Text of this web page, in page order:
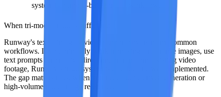
system is purpose-built for this workflow.
When tri-modal input is sufficient:
Runway's text + image + video support covers many common
workflows. If you primarily work from single reference images, use
text prompts for creative direction, or transform existing video
footage, Runway's input system is capable and well-implemented.
The gap matters most when you need audio-driven generation or
high-volume multi-image reference.